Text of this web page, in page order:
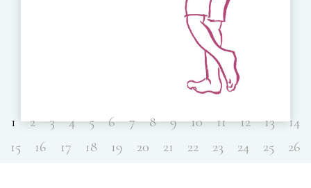
1 2 3 4 5 6 7 8 9 10 11 12 13
14
15
16 17 18 19 20 21 22 23 24 25 26